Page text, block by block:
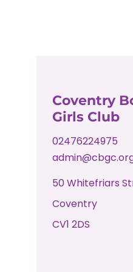
Coventry
Girls Club
02476224975
50 Whitefriars
Coventry
CV1 2DS